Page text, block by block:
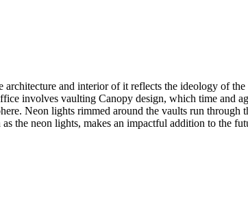
and interior of it reflects the ideology of
involves vaulting Canopy design, which time and
Neon lights rimmed around the vaults run
the neon lights, makes an impactful addition to the